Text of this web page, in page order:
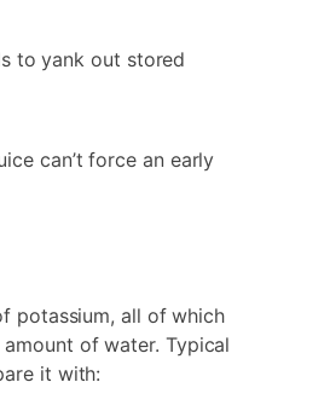
to yank out stored
can’t force an early
potassium, all of which
of water. Typical
it with: